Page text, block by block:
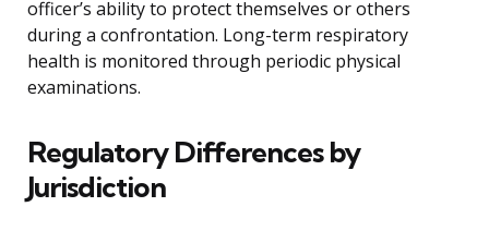
officer’s ability to protect themselves or others
during a confrontation. Long-term respiratory
health is monitored through periodic physical
examinations.
Regulatory Differences by
Jurisdiction